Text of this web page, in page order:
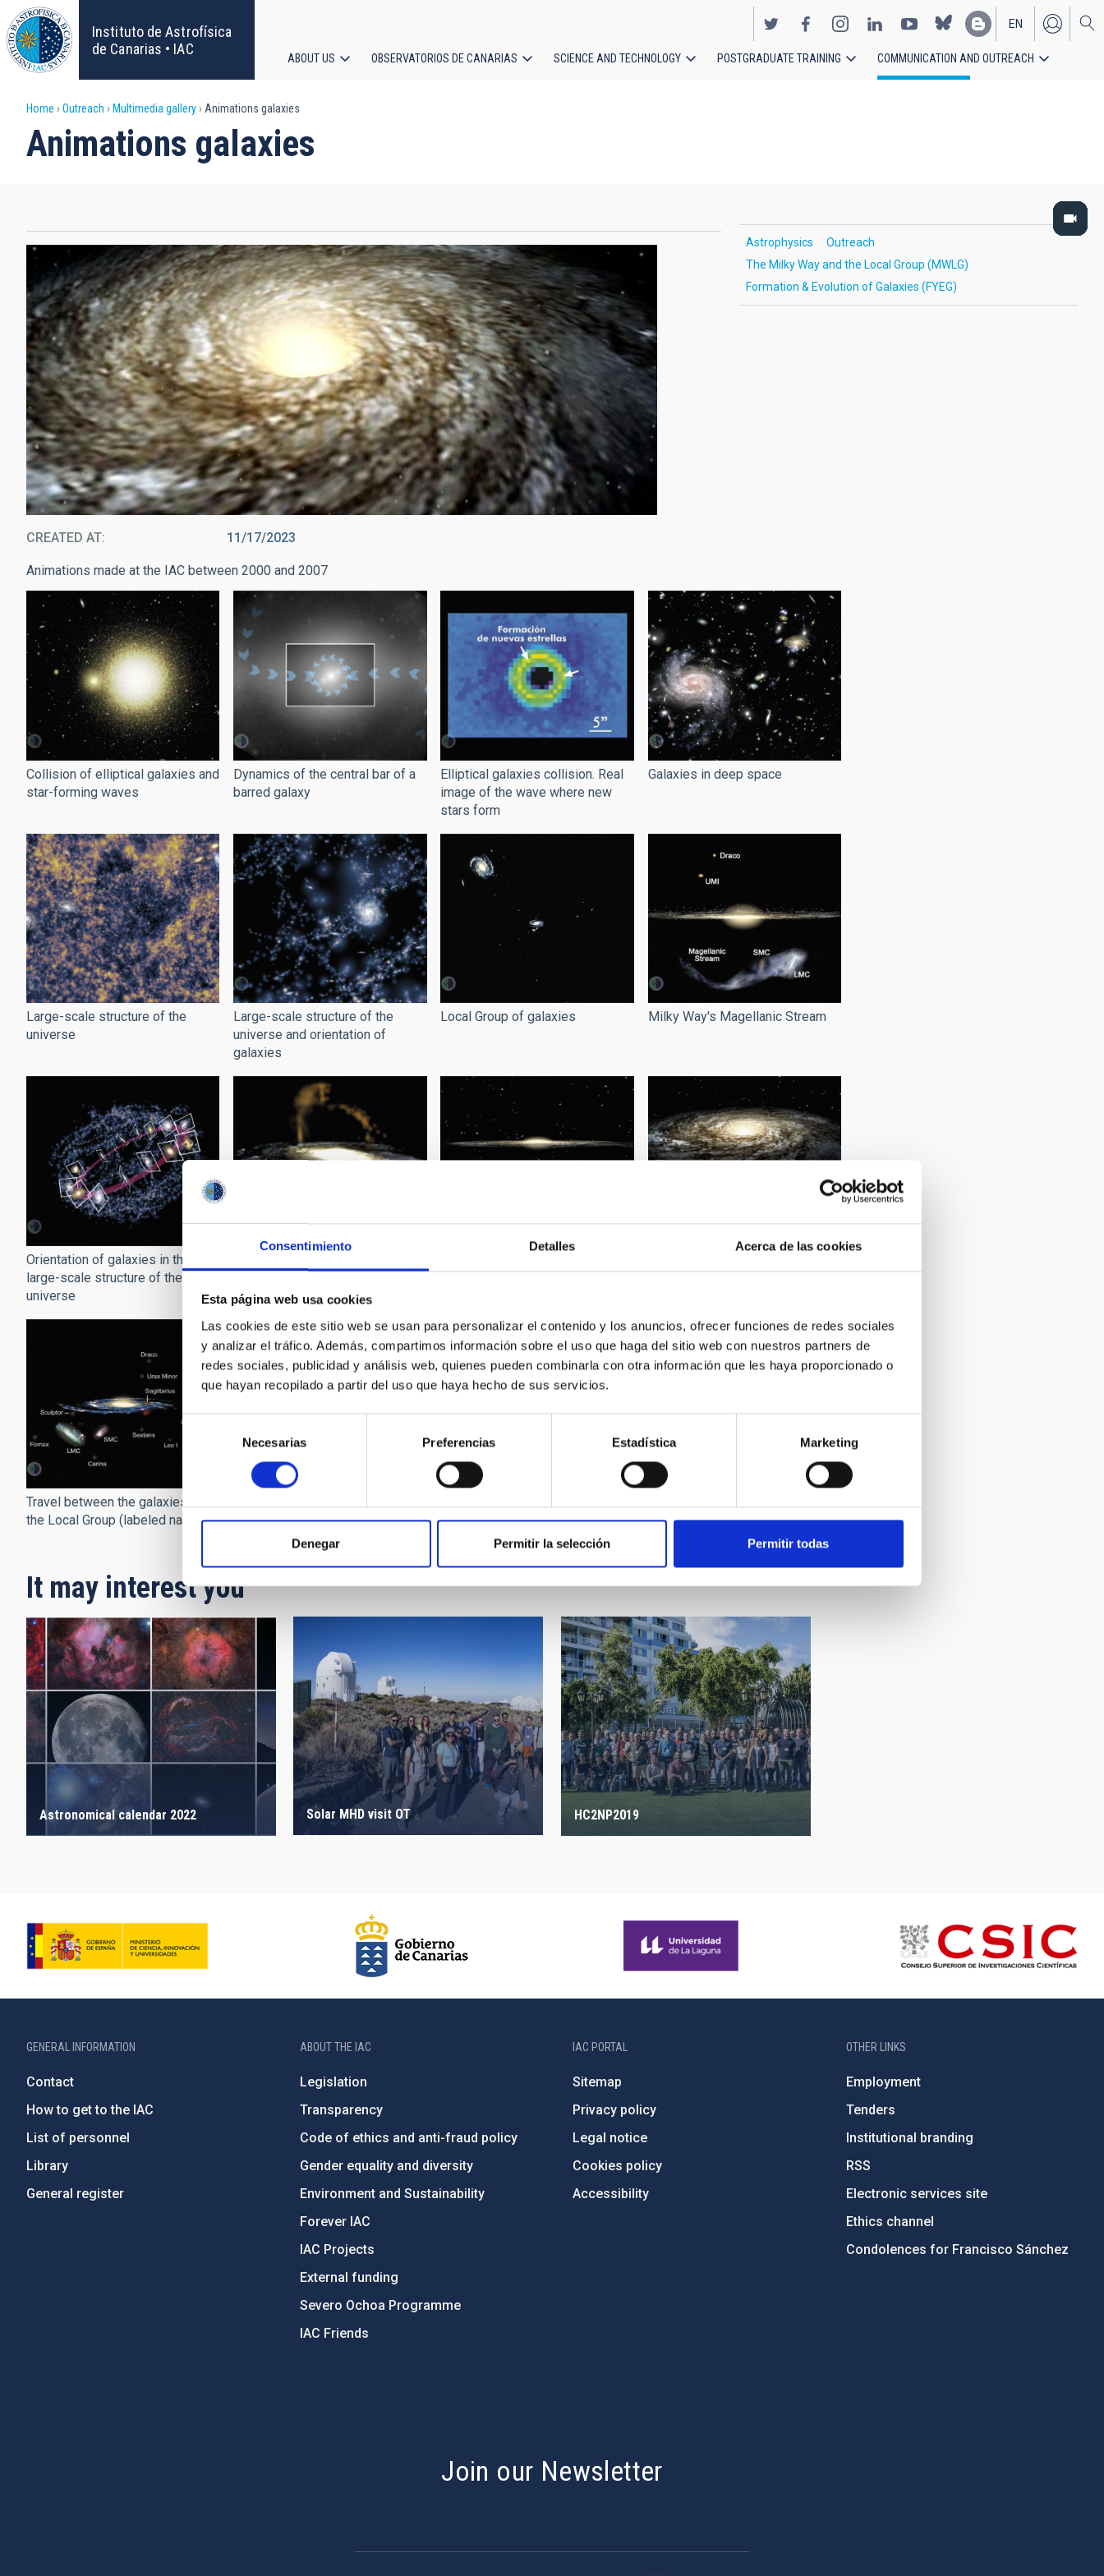
Consentimiento Detalles Acerca de las cookies
Esta página web usa cookies
Las cookies de este sitio web se usan para personalizar el contenido y los anuncios, ofrecer funciones de redes sociales
y analizar el tráfico. Además, compartimos información sobre el uso que haga del sitio web con nuestros partners de
redes sociales, publicidad y análisis web, quienes pueden combinarla con otra información que les haya proporcionado o
que hayan recopilado a partir del uso que haya hecho de sus servicios.
Selección
consentimiento
Necesarias Preferencias Estadística Marketing
Denegar Permitir la selección Permitir todas
Skip
to
main
content
Instituto de Astrofísica
de Canarias • IAC
EN
ES
navigation
ABOUT US OBSERVATORIOS DE CANARIAS SCIENCE AND TECHNOLOGY POSTGRADUATE TRAINING COMMUNICATION AND OUTREACH
Breadcrumb
Home Outreach Multimedia gallery Animations galaxies
Animations galaxies
CREATED AT 11/17/2023
Animations made at the IAC between 2000 and 2007
Astrophysics
Outreach
The Milky Way and the Local Group (MWLG)
Formation & Evolution of Galaxies (FYEG)
Collision of elliptical galaxies and
star-forming waves
Dynamics of the central bar of a
barred galaxy
Elliptical galaxies collision. Real
image of the wave where new
stars form
Galaxies in deep space
Large-scale structure of the
universe
Large-scale structure of the
universe and orientation of
galaxies
Local Group of galaxies Milky Way's Magellanic Stream
Orientation of galaxies in the
large-scale structure of the
universe
Travel between the galaxies of
the Local Group (labeled names)
It may interest you
Astronomical calendar 2022 Solar MHD visit OT HC2NP2019
GENERAL INFORMATION
Contact
How to get to the IAC
List of personnel
Library
General register
ABOUT THE IAC
Legislation
Transparency
Code of ethics and anti-fraud policy
Gender equality and diversity
Environment and Sustainability
Forever IAC
IAC Projects
External funding
Severo Ochoa Programme
IAC Friends
IAC PORTAL
Sitemap
Privacy policy
Legal notice
Cookies policy
Accessibility
OTHER LINKS
Employment
Tenders
Institutional branding
RSS
Electronic services site
Ethics channel
Condolences for Francisco Sánchez
Join our Newsletter